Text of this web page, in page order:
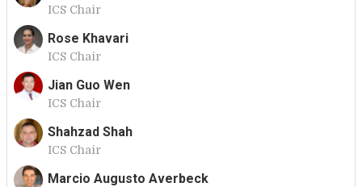
S ICS Chair
R
Rose Khavari
ICS Chair
J
Jian Guo Wen
ICS Chair
S
Shahzad Shah
ICS Chair
Marcio Augusto Averbeck